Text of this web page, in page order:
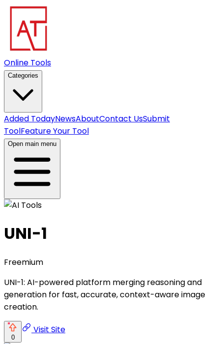
Online Tools
Categories
Added TodayNewsAboutContact UsSubmit
ToolFeature Your Tool
Open main menu
UNI-1
Freemium
UNI-1: AI-powered platform merging reasoning and
generation for fast, accurate, context-aware image
creation.
0
Visit Site